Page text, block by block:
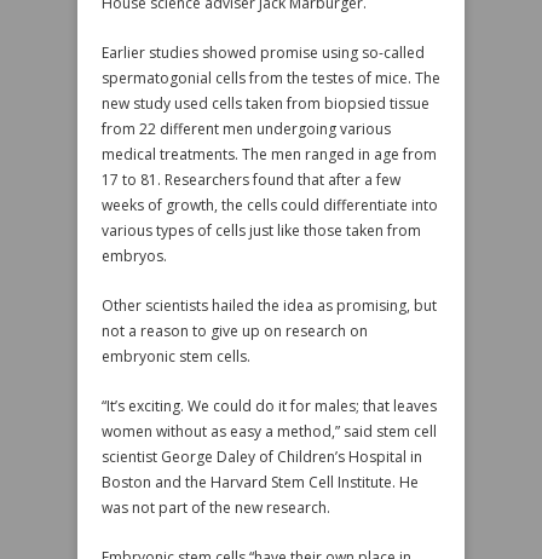
Earlier studies showed promise using so-called
spermatogonial cells from the testes of mice. The
new study used cells taken from biopsied tissue
from 22 different men undergoing various
medical treatments. The men ranged in age from
17 to 81. Researchers found that after a few
weeks of growth, the cells could differentiate into
various types of cells just like those taken from
embryos.
Other scientists hailed the idea as promising, but
not a reason to give up on research on
embryonic stem cells.
“It’s exciting. We could do it for males; that leaves
women without as easy a method,” said stem cell
scientist George Daley of Children’s Hospital in
Boston and the Harvard Stem Cell Institute. He
was not part of the new research.